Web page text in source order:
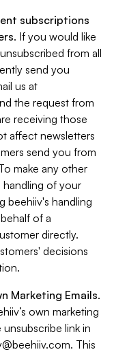
subscriptions
. If you would like
from all
send you
us at
the request from
receiving those
affect newsletters
send you from
make any other
handling of your
beehiiv's handling
of a
directly.
decisions
Marketing Emails.
own marketing
link in
. This